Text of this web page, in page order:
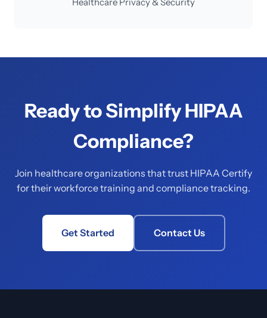
Ready to Simplify HIPAA
Compliance?
Join healthcare organizations that trust HIPAA Certify
for their workforce training and compliance tracking.
Get Started Contact Us